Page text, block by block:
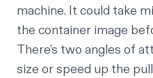
machine. It could take
the container image
There’s two angles of
size or speed up the